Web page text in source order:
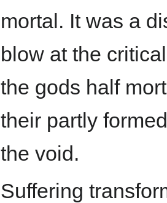
mortal. It was a
blow at the
the gods half
their partly
the void.
Suffering